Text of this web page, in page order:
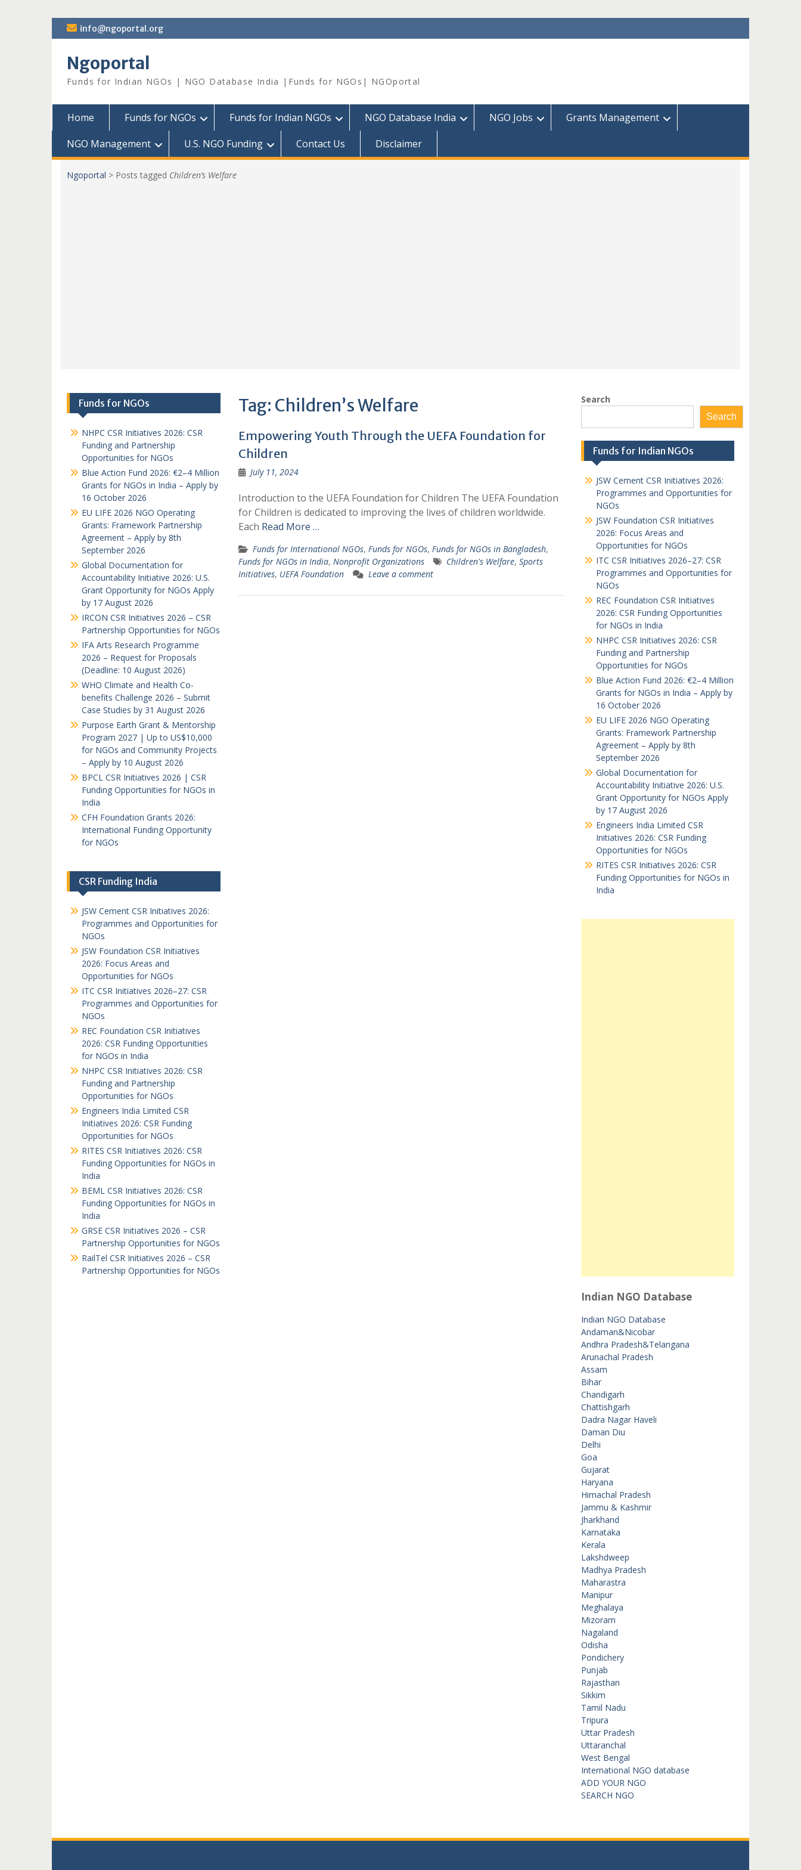
Skip
to
info@ngoportal.org
Ngoportal
Funds for Indian NGOs | NGO Database India |Funds for NGOs| NGOportal
Home Funds for NGOs Funds for Indian NGOs NGO Database India NGO Jobs
Grants Management
NGO Management
U.S. NGO Funding Contact Us Disclaimer
Ngoportal > Posts tagged Children’s Welfare
Tag: Children’s Welfare
Empowering Youth Through the UEFA Foundation for
Children
July 11, 2024
Introduction to the UEFA Foundation for Children The UEFA Foundation
for Children is dedicated to improving the lives of children worldwide.
Each Read More …
Funds for International NGOs, Funds for NGOs, Funds for NGOs in Bangladesh,
Funds for NGOs in India, Nonprofit Organizations Children's Welfare, Sports
Initiatives, UEFA Foundation Leave a comment
Search
Search
Funds for Indian NGOs
JSW Cement CSR Initiatives 2026:
Programmes and Opportunities for
NGOs
JSW Foundation CSR Initiatives
2026: Focus Areas and
Opportunities for NGOs
ITC CSR Initiatives 2026–27: CSR
Programmes and Opportunities for
NGOs
REC Foundation CSR Initiatives
2026: CSR Funding Opportunities
for NGOs in India
NHPC CSR Initiatives 2026: CSR
Funding and Partnership
Opportunities for NGOs
Blue Action Fund 2026: €2–4 Million
Grants for NGOs in India – Apply by
16 October 2026
EU LIFE 2026 NGO Operating
Grants: Framework Partnership
Agreement – Apply by 8th
September 2026
Global Documentation for
Accountability Initiative 2026: U.S.
Grant Opportunity for NGOs Apply
by 17 August 2026
Engineers India Limited CSR
Initiatives 2026: CSR Funding
Opportunities for NGOs
RITES CSR Initiatives 2026: CSR
Funding Opportunities for NGOs in
India
Indian NGO Database
Indian NGO Database
Andaman&Nicobar
Andhra Pradesh&Telangana
Arunachal Pradesh
Assam
Bihar
Chandigarh
Chattishgarh
Dadra Nagar Haveli
Daman Diu
Delhi
Goa
Gujarat
Haryana
Himachal Pradesh
Jammu & Kashmir
Jharkhand
Karnataka
Kerala
Lakshdweep
Madhya Pradesh
Maharastra
Manipur
Meghalaya
Mizoram
Nagaland
Odisha
Pondichery
Punjab
Rajasthan
Sikkim
Tamil Nadu
Tripura
Uttar Pradesh
Uttaranchal
West Bengal
International NGO database
ADD YOUR NGO
SEARCH NGO
Funds for NGOs
NHPC CSR Initiatives 2026: CSR
Funding and Partnership
Opportunities for NGOs
Blue Action Fund 2026: €2–4 Million
Grants for NGOs in India – Apply by
16 October 2026
EU LIFE 2026 NGO Operating
Grants: Framework Partnership
Agreement – Apply by 8th
September 2026
Global Documentation for
Accountability Initiative 2026: U.S.
Grant Opportunity for NGOs Apply
by 17 August 2026
IRCON CSR Initiatives 2026 – CSR
Partnership Opportunities for NGOs
IFA Arts Research Programme
2026 – Request for Proposals
(Deadline: 10 August 2026)
WHO Climate and Health Co-
benefits Challenge 2026 – Submit
Case Studies by 31 August 2026
Purpose Earth Grant & Mentorship
Program 2027 | Up to US$10,000
for NGOs and Community Projects
– Apply by 10 August 2026
BPCL CSR Initiatives 2026 | CSR
Funding Opportunities for NGOs in
India
CFH Foundation Grants 2026:
International Funding Opportunity
for NGOs
CSR Funding India
JSW Cement CSR Initiatives 2026:
Programmes and Opportunities for
NGOs
JSW Foundation CSR Initiatives
2026: Focus Areas and
Opportunities for NGOs
ITC CSR Initiatives 2026–27: CSR
Programmes and Opportunities for
NGOs
REC Foundation CSR Initiatives
2026: CSR Funding Opportunities
for NGOs in India
NHPC CSR Initiatives 2026: CSR
Funding and Partnership
Opportunities for NGOs
Engineers India Limited CSR
Initiatives 2026: CSR Funding
Opportunities for NGOs
RITES CSR Initiatives 2026: CSR
Funding Opportunities for NGOs in
India
BEML CSR Initiatives 2026: CSR
Funding Opportunities for NGOs in
India
GRSE CSR Initiatives 2026 – CSR
Partnership Opportunities for NGOs
RailTel CSR Initiatives 2026 – CSR
Partnership Opportunities for NGOs